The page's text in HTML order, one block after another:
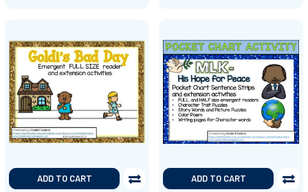
ADD TO CART ADD TO CART